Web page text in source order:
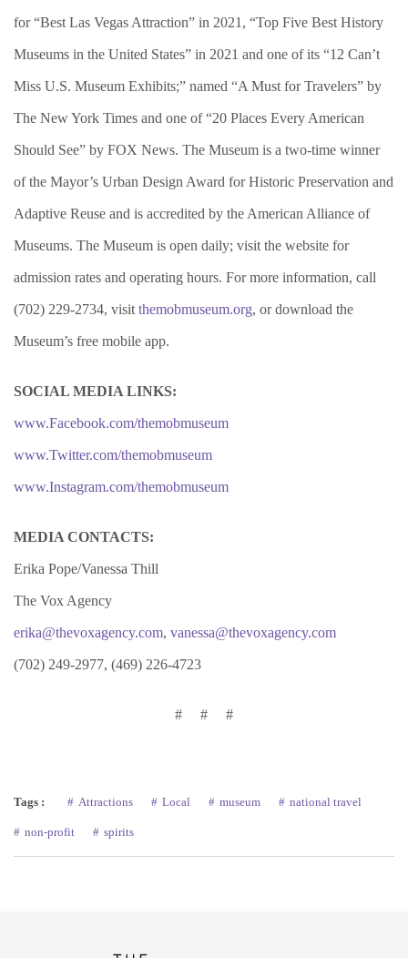
for “Best Las Vegas Attraction” in 2021, “Top Five Best History
Museums in the United States” in 2021 and one of its “12 Can’t
Miss U.S. Museum Exhibits;” named “A Must for Travelers” by
The New York Times and one of “20 Places Every American
Should See” by FOX News. The Museum is a two-time winner
of the Mayor’s Urban Design Award for Historic Preservation and
Adaptive Reuse and is accredited by the American Alliance of
Museums. The Museum is open daily; visit the website for
admission rates and operating hours. For more information, call
(702) 229-2734, visit themobmuseum.org, or download the
Museum’s free mobile app.
SOCIAL MEDIA LINKS:
www.Facebook.com/themobmuseum
www.Twitter.com/themobmuseum
www.Instagram.com/themobmuseum
MEDIA CONTACTS:
Erika Pope/Vanessa Thill
The Vox Agency
erika@thevoxagency.com, vanessa@thevoxagency.com
(702) 249-2977, (469) 226-4723
# # #
Tags : Attractions Local museum national travel
non-profit spirits